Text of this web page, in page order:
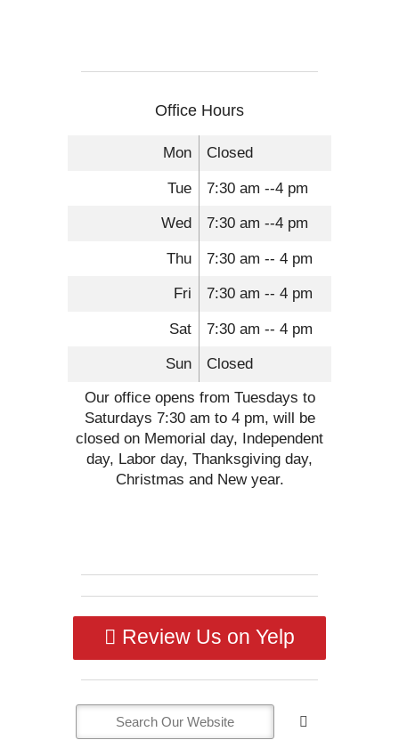
Office Hours
Mon Closed
Tue 7:30 am --4 pm
Wed 7:30 am --4 pm
Thu 7:30 am -- 4 pm
Fri 7:30 am -- 4 pm
Sat 7:30 am -- 4 pm
Sun Closed
Our office opens from Tuesdays to
Saturdays 7:30 am to 4 pm, will be
closed on Memorial day, Independent
day, Labor day, Thanksgiving day,
Christmas and New year.
Review Us on Yelp